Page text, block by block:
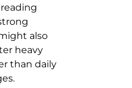
also
heavy
than daily